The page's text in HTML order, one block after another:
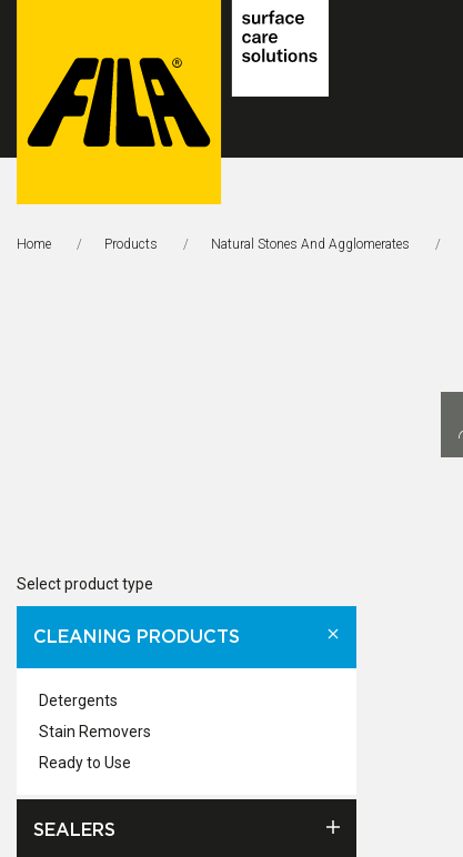
Solutions
Home Products Natural Stones And Agglomerates
Select product type
CLEANING PRODUCTS
Detergents
Stain Removers
Ready to Use
SEALERS